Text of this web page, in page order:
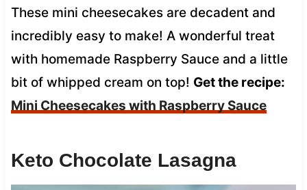
These mini cheesecakes are decadent and
incredibly easy to make! A wonderful treat
with homemade Raspberry Sauce and a little
bit of whipped cream on top! Get the recipe:
Mini Cheesecakes with Raspberry Sauce
Keto Chocolate Lasagna